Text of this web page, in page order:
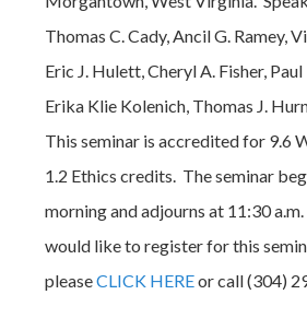
Thomas C. Cady, Ancil G. Ramey,
Eric J. Hulett, Cheryl A. Fisher,
Erika Klie Kolenich, Thomas J.
This seminar is accredited for 9.6
1.2 Ethics credits. The seminar
morning and adjourns at 11:30
would like to register for this
pleaseCLICK HEREor call (304)